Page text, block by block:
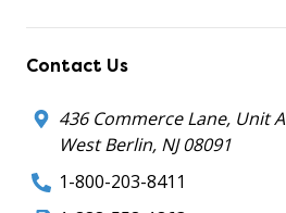
Contact Us
436 Commerce Lane, Unit A
West Berlin, NJ 08091
1-800-203-8411